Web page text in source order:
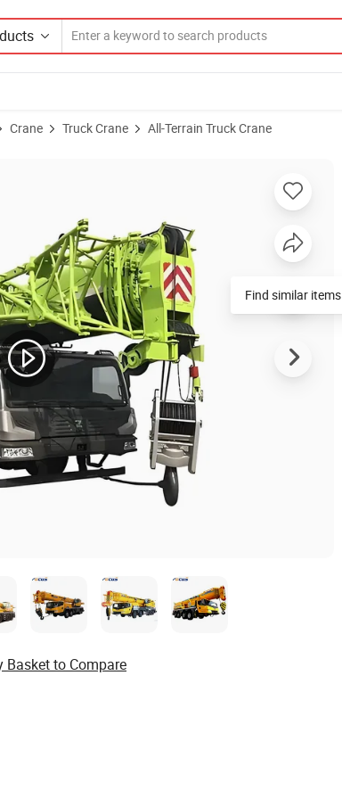
Crane Truck Crane All-Terrain Truck Crane
New Crane Truck Rough Terrain Crane on Sell
Find similar items
Basket to Compare